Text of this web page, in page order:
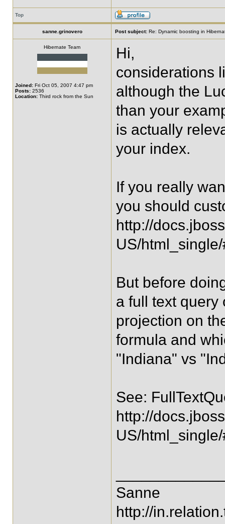
Top
sanne.grinovero Post subject: Re: Dynamic boosting in
Hibernate Team
Joined: Fri Oct 05, 2007 4:47 pm
Posts: 2536
Location: Third rock from the Sun
Hi,
considerations
although the
than your
is actually
your index.
If you really
you should
http://
US/
But before
a full text query
projection on
formula and
"Indiana" vs
See:
http://
US/
Sanne
http://